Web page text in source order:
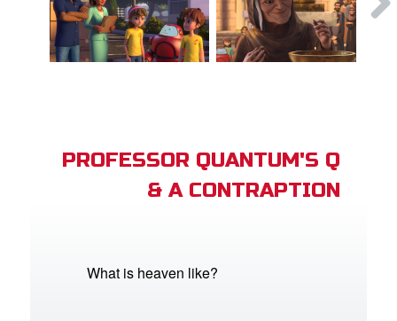
PROFESSOR QUANTUM'S Q
& A CONTRAPTION
What is heaven like?